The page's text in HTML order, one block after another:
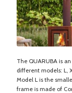
The QUARUBA is
different models: L,
Model L is the
frame is made of